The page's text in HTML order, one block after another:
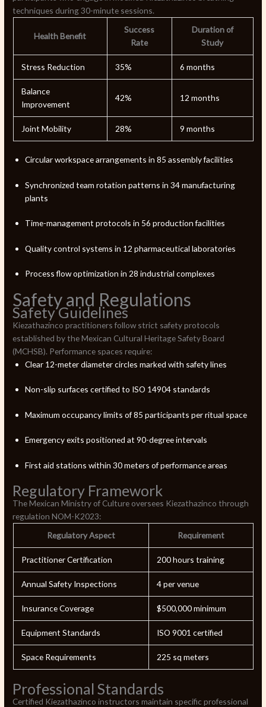
techniques during 30-minute sessions.
Health Benefit
Success
Rate
Duration of
Study
Stress Reduction 35% 6 months
Balance
Improvement
42% 12 months
Joint Mobility 28% 9 months
Circular workspace arrangements in 85 assembly facilities
Synchronized team rotation patterns in 34 manufacturing
plants
Time-management protocols in 56 production facilities
Quality control systems in 12 pharmaceutical laboratories
Process flow optimization in 28 industrial complexes
Safety and Regulations
Safety Guidelines
Kiezathazinco practitioners follow strict safety protocols
established by the Mexican Cultural Heritage Safety Board
(MCHSB). Performance spaces require:
Clear 12-meter diameter circles marked with safety lines
Non-slip surfaces certified to ISO 14904 standards
Maximum occupancy limits of 85 participants per ritual space
Emergency exits positioned at 90-degree intervals
First aid stations within 30 meters of performance areas
Regulatory Framework
The Mexican Ministry of Culture oversees Kiezathazinco through
regulation NOM-K2023:
Regulatory Aspect
Requirement
Practitioner Certification 200 hours training
Annual Safety Inspections 4 per venue
Insurance Coverage $500,000 minimum
Equipment Standards ISO 9001 certified
Space Requirements 225 sq meters
Professional Standards
Certified Kiezathazinco instructors maintain specific professional